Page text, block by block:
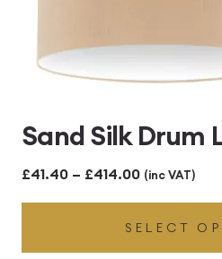
Sand Silk Drum
£41.40 – £414.00Price
range:
£41.40
(inc VAT)
SELECT